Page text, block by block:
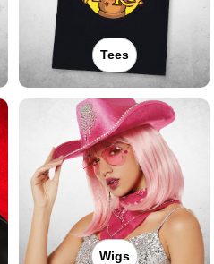
Tees
Wigs